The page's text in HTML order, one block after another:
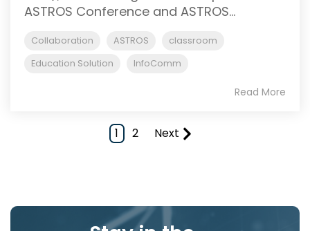
ASTROS Conference and ASTROS...
Collaboration ASTROS
classroom
Education Solution
InfoComm
Read More
1 2 Next